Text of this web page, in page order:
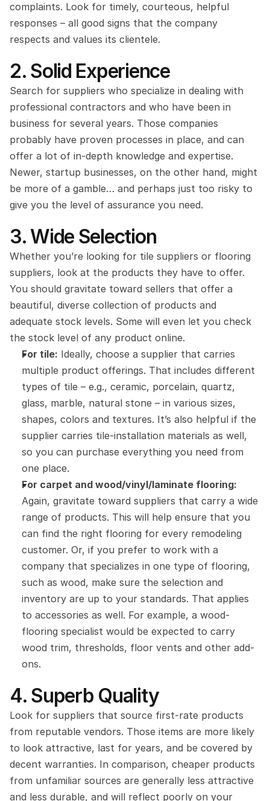
complaints. Look for timely, courteous, helpful
responses – all good signs that the company
respects and values its clientele.
2. Solid Experience
Search for suppliers who specialize in dealing with
professional contractors and who have been in
business for several years. Those companies
probably have proven processes in place, and can
offer a lot of in-depth knowledge and expertise.
Newer, startup businesses, on the other hand, might
be more of a gamble… and perhaps just too risky to
give you the level of assurance you need.
3. Wide Selection
Whether you’re looking for tile suppliers or flooring
suppliers, look at the products they have to offer.
You should gravitate toward sellers that offer a
beautiful, diverse collection of products and
adequate stock levels. Some will even let you check
the stock level of any product online.
For tile: Ideally, choose a supplier that carries
multiple product offerings. That includes different
types of tile – e.g., ceramic, porcelain, quartz,
glass, marble, natural stone – in various sizes,
shapes, colors and textures. It’s also helpful if the
supplier carries tile-installation materials as well,
so you can purchase everything you need from
one place.
For carpet and wood/vinyl/laminate flooring:
Again, gravitate toward suppliers that carry a wide
range of products. This will help ensure that you
can find the right flooring for every remodeling
customer. Or, if you prefer to work with a
company that specializes in one type of flooring,
such as wood, make sure the selection and
inventory are up to your standards. That applies
to accessories as well. For example, a wood-
flooring specialist would be expected to carry
wood trim, thresholds, floor vents and other add-
ons.
4. Superb Quality
Look for suppliers that source first-rate products
from reputable vendors. Those items are more likely
to look attractive, last for years, and be covered by
decent warranties. In comparison, cheaper products
from unfamiliar sources are generally less attractive
and less durable, and will reflect poorly on your